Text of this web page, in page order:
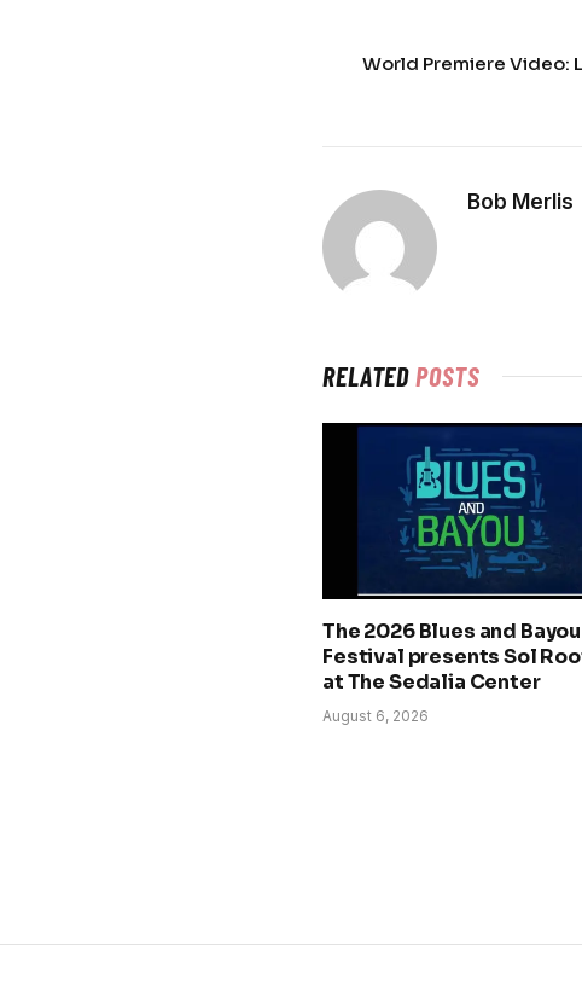
World Premiere Video:
Bob Merlis
RELATEDPOSTS
The 2026 Blues and Bayou
Festival presents Sol
at The Sedalia Center
August 6, 2026